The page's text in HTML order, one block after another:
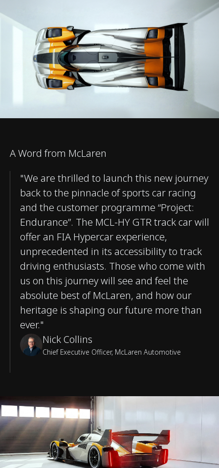
A Word from McLaren
"We are thrilled to launch this new journey
back to the pinnacle of sports car racing
and the customer programme “Project:
Endurance”. The MCL-HY GTR track car will
offer an FIA Hypercar experience,
unprecedented in its accessibility to track
driving enthusiasts. Those who come with
us on this journey will see and feel the
absolute best of McLaren, and how our
heritage is shaping our future more than
ever."
Nick Collins
Chief Executive Officer, McLaren Automotive